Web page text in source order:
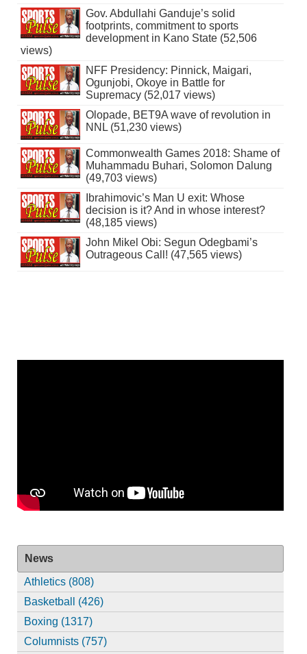
Gov. Abdullahi Ganduje’s solid
footprints, commitment to sports
development in Kano State (52,506
views)
NFF Presidency: Pinnick, Maigari,
Ogunjobi, Okoye in Battle for
Supremacy (52,017 views)
Olopade, BET9A wave of revolution in
NNL (51,230 views)
Commonwealth Games 2018: Shame of
Muhammadu Buhari, Solomon Dalung
(49,703 views)
Ibrahimovic’s Man U exit: Whose
decision is it? And in whose interest?
(48,185 views)
John Mikel Obi: Segun Odegbami’s
Outrageous Call! (47,565 views)
News
Athletics (808)
Basketball (426)
Boxing (1317)
Columnists (757)